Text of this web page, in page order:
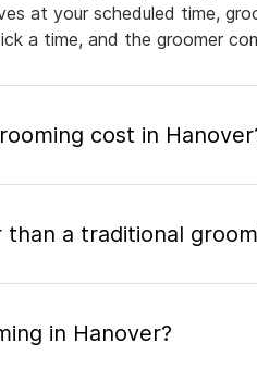
at your scheduled time,
a time, and the groomer
cost in
a traditional
in Hanover?